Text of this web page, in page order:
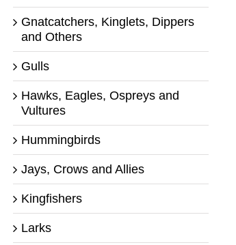
Gnatcatchers, Kinglets, Dippers
and Others
Gulls
Hawks, Eagles, Ospreys and
Vultures
Hummingbirds
Jays, Crows and Allies
Kingfishers
Larks